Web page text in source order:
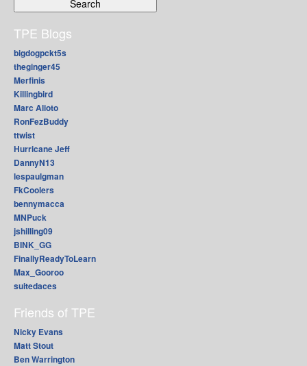
TPE Blogs
bigdogpckt5s
theginger45
Merfinis
Killingbird
Marc Alioto
RonFezBuddy
ttwist
Hurricane Jeff
DannyN13
lespaulgman
FkCoolers
bennymacca
MNPuck
jshilling09
BINK_GG
FinallyReadyToLearn
Max_Gooroo
suitedaces
Friends of TPE
Nicky Evans
Matt Stout
Ben Warrington